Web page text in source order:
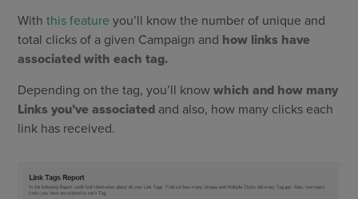
Withthis feature you’ll know the number of unique and
total clicks of a given Campaign and how links have
associated with each tag.
Depending on the tag, you’ll knowwhich and how many
Links you’ve associated and also, how many clicks each
link has received.